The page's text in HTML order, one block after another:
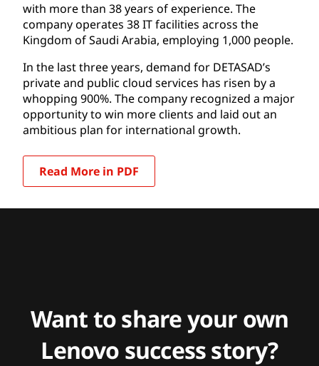
with more than 38 years of experience. The
company operates 38 IT facilities across the
Kingdom of Saudi Arabia, employing 1,000 people.
In the last three years, demand for DETASAD’s
private and public cloud services has risen by a
whopping 900%. The company recognized a major
opportunity to win more clients and laid out an
ambitious plan for international growth.
Read More in PDF
Want to share your own
Lenovo success story?